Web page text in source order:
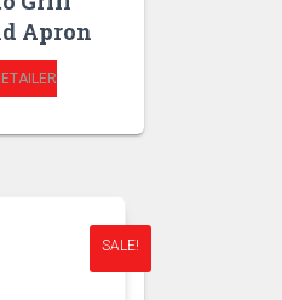
Apron
SALE!